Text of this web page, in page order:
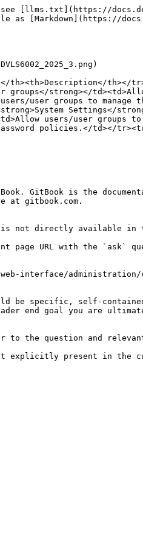
[llms.txt](https://
as [Markdown](https://
th><th>Description</th></
groups</strong></
user groups to
Settings</
users/user groups
policies.</td></
GitBook is the
at gitbook.com.
not directly available in
page URL with the `ask`
interface/administration/
be specific, self-
end goal you are
to the question and
not explicitly present in